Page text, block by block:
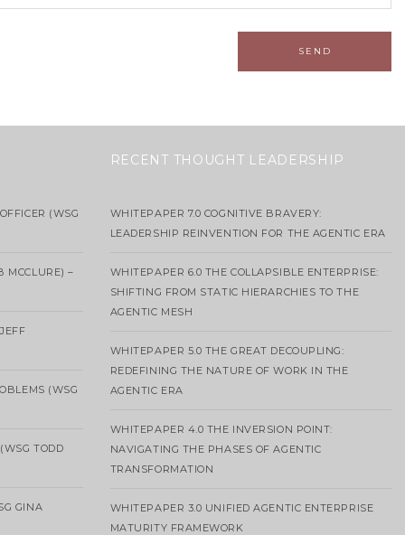
(WSG
MCCLURE) –
(WSG
TODD
GINA
RECENT THOUGHT LEADERSHIP
WHITEPAPER 7.0 COGNITIVE BRAVERY:
LEADERSHIP REINVENTION FOR THE AGENTIC ERA
WHITEPAPER 6.0 THE COLLAPSIBLE ENTERPRISE:
SHIFTING FROM STATIC HIERARCHIES TO THE
AGENTIC MESH
WHITEPAPER 5.0 THE GREAT DECOUPLING:
REDEFINING THE NATURE OF WORK IN THE
AGENTIC ERA
WHITEPAPER 4.0 THE INVERSION POINT:
NAVIGATING THE PHASES OF AGENTIC
TRANSFORMATION
WHITEPAPER 3.0 UNIFIED AGENTIC ENTERPRISE
MATURITY FRAMEWORK